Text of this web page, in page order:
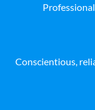
Conscientious,